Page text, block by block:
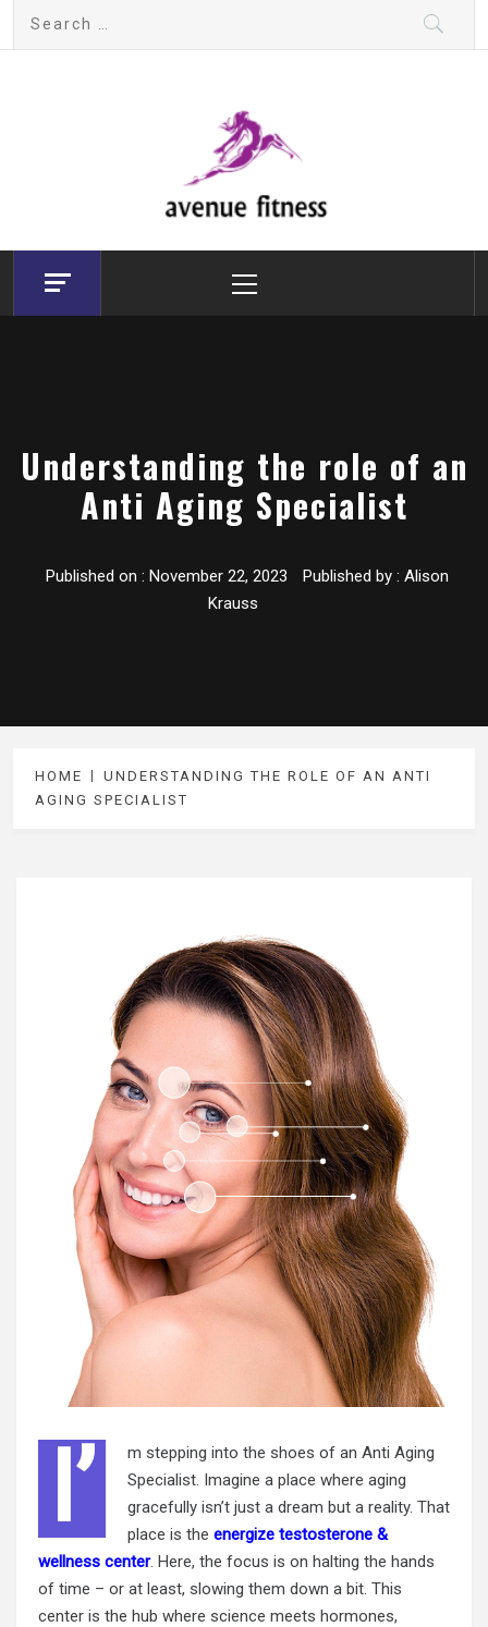
Search
avenue fitness
House of Beauty, Healthy and Lifestyle
Menu
Understanding the role of an
Anti Aging Specialist
Published on : November 22, 2023 Published by : Alison
Krauss
HOME
UNDERSTANDING THE ROLE OF AN ANTI
AGING SPECIALIST
I’
m stepping into the shoes of an Anti Aging
Specialist. Imagine a place where aging
gracefully isn’t just a dream but a reality. That
place is the energize testosterone &
wellness center. Here, the focus is on halting the hands
of time – or at least, slowing them down a bit. This
center is the hub where science meets hormones,